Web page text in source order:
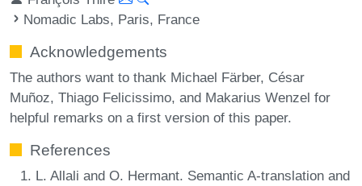
Nomadic Labs, Paris, France
Acknowledgements
The authors want to thank Michael Färber, César
Muñoz, Thiago Felicissimo, and Makarius Wenzel for
helpful remarks on a first version of this paper.
References
L. Allali and O. Hermant. Semantic A-translation and